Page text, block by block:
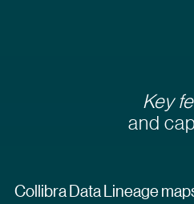
Key
and
Collibra Data Lineage